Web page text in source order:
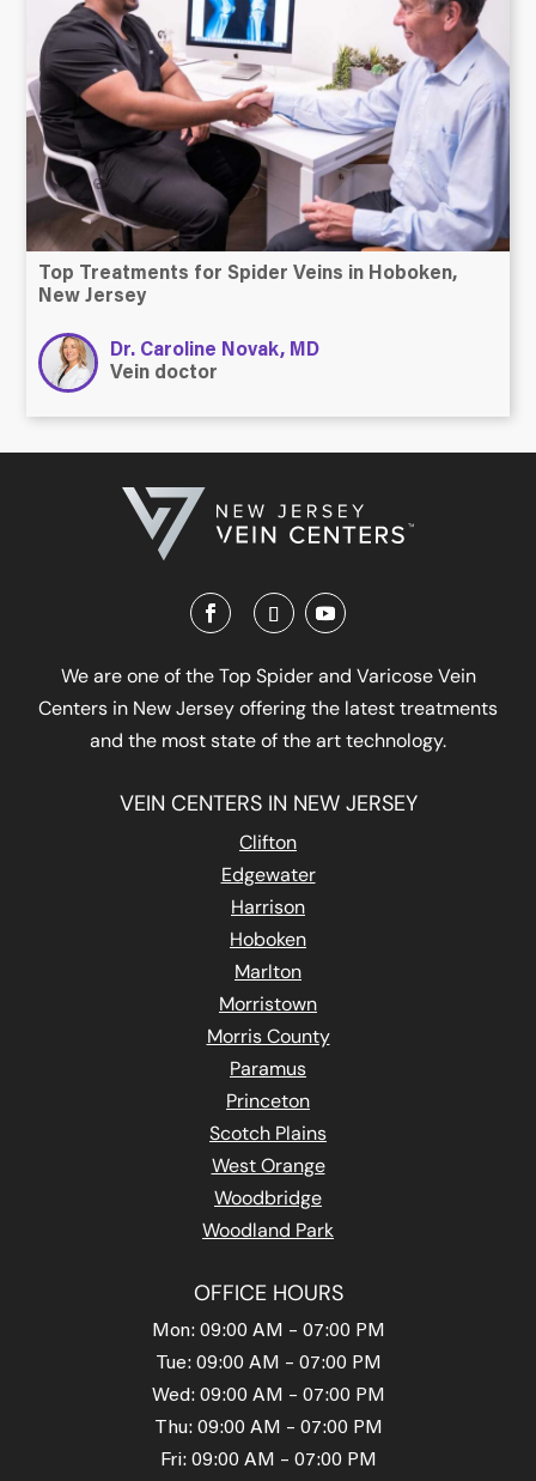
Top Treatments for Spider Veins in Hoboken,
New Jersey
Dr. Caroline Novak, MD
Vein doctor
We are one of the Top Spider and Varicose Vein
Centers in New Jersey offering the latest treatments
and the most state of the art technology.
VEIN CENTERS IN NEW JERSEY
Clifton
Edgewater
Harrison
Hoboken
Marlton
Morristown
Morris County
Paramus
Princeton
Scotch Plains
West Orange
Woodbridge
Woodland Park
OFFICE HOURS
Mon: 09:00 AM – 07:00 PM
Tue: 09:00 AM – 07:00 PM
Wed: 09:00 AM – 07:00 PM
Thu: 09:00 AM – 07:00 PM
Fri: 09:00 AM – 07:00 PM